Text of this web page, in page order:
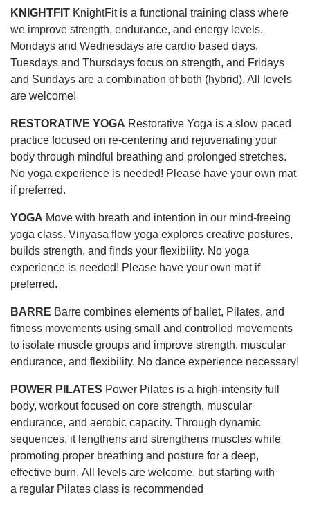
KNIGHTFIT KnightFit is a functional training class where
we improve strength, endurance, and energy levels.
Mondays and Wednesdays are cardio based days,
Tuesdays and Thursdays focus on strength, and Fridays
and Sundays are a combination of both (hybrid). All levels
are welcome!
RESTORATIVE YOGA Restorative Yoga is a slow paced
practice focused on re-centering and rejuvenating your
body through mindful breathing and prolonged stretches.
No yoga experience is needed! Please have your own mat
if preferred.
YOGA Move with breath and intention in our mind-freeing
yoga class. Vinyasa flow yoga explores creative postures,
builds strength, and finds your flexibility. No yoga
experience is needed! Please have your own mat if
preferred.
BARRE Barre combines elements of ballet, Pilates, and
fitness movements using small and controlled movements
to isolate muscle groups and improve strength, muscular
endurance, and flexibility. No dance experience necessary!
POWER PILATES Power Pilates is a high-intensity full
body, workout focused on core strength, muscular
endurance, and aerobic capacity. Through dynamic
sequences, it lengthens and strengthens muscles while
promoting proper breathing and posture for a deep,
effective burn. All levels are welcome, but starting with
a regular Pilates class is recommended